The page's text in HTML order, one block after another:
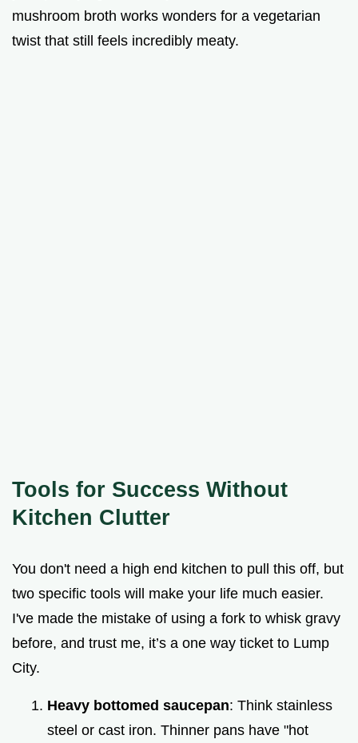
mushroom broth works wonders for a vegetarian
twist that still feels incredibly meaty.
Tools for Success Without
Kitchen Clutter
You don't need a high end kitchen to pull this off, but
two specific tools will make your life much easier.
I've made the mistake of using a fork to whisk gravy
before, and trust me, it’s a one way ticket to Lump
City.
Heavy bottomed saucepan: Think stainless
steel or cast iron. Thinner pans have "hot